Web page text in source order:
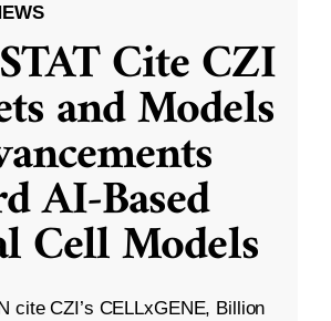
Cite CZI
and Models
AI-Based
Cell Models
cite CZI’s CELLxGENE, Billion